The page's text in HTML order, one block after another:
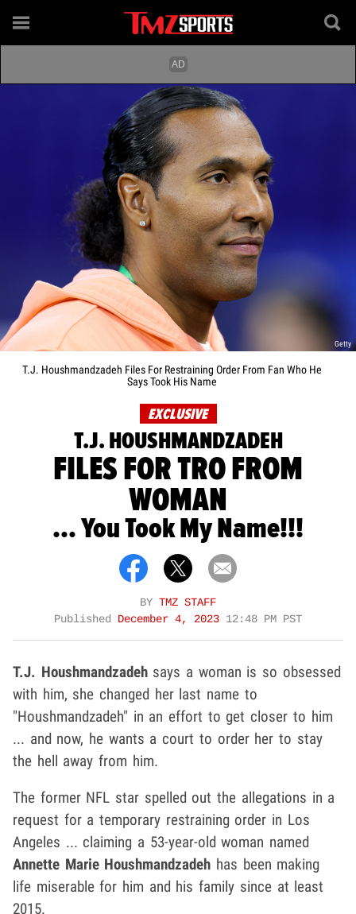
Getty
T.J. Houshmandzadeh Files For Restraining Order From Fan Who He
Says Took His Name
EXCLUSIVE
T.J. HOUSHMANDZADEH
FILES FOR TRO FROM
WOMAN
... You Took My Name!!!
BY TMZ STAFF
Published December 4, 2023 12:48 PM PST
T.J. Houshmandzadehsays a woman is so obsessed
with him, she changed her last name to
"Houshmandzadeh" in an effort to get closer to him
... and now, he wants a court to order her to stay
the hell away from him.
The former NFL star spelled out the allegations in a
request for a temporary restraining order in Los
Angeles ... claiming a 53-year-old woman named
Annette Marie Houshmandzadeh has been making
life miserable for him and his family since at least
2015.